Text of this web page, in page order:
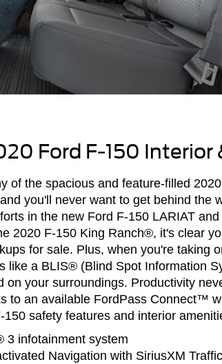
Ford F-150
of the spacious and feature-filled
you'll never want to get behind the
in the new Ford F-150 LARIAT
2020 F-150 King Ranch®, it's clear
for sale. Plus, when you're taking
like a BLIS® (Blind Spot Information
on your surroundings. Productivity
to an available FordPass Connect™
150 safety features and interior
3 infotainment system
Navigation with SiriusXM